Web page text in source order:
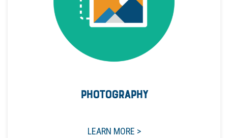
PHOTOGRAPHY
LEARN MORE >